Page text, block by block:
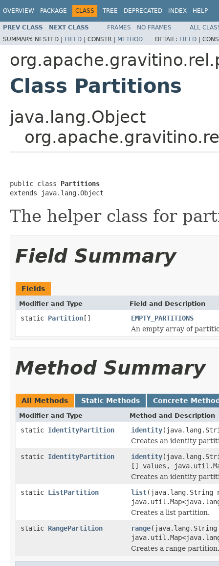
OVERVIEW PACKAGE CLASS TREE DEPRECATED INDEX HELP
PREV CLASS NEXT CLASS FRAMES NO FRAMES
ALL
SUMMARY: NESTED | FIELD | CONSTR | METHOD DETAIL: FIELD |
Class Partitions
java.lang.Object
public class Partitions
extends java.lang.Object
The helper class for
Field Summary
Fields
Modifier and Type Field and Description
static Partition[]
EMPTY_PARTITIONS
An empty array of
Method Summary
All Methods Static Methods Concrete
Modifier and Type Method and Description
static IdentityPartition identity
Creates an identity
static IdentityPartition identity
[] values,
Creates an identity
static ListPartition list(java.lang.String
Creates a list partition.
static RangePartition range(java.lang.String
Creates a range partition.